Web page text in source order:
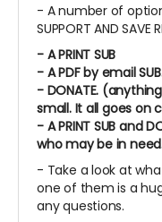
- A number of
SUPPORT AND SAVE
- A PRINT SUB
- A PDF by email
- DONATE.
small. It all goes on
- A PRINT SUB and
who may be in
- Take a look at
one of them is a
any questions.